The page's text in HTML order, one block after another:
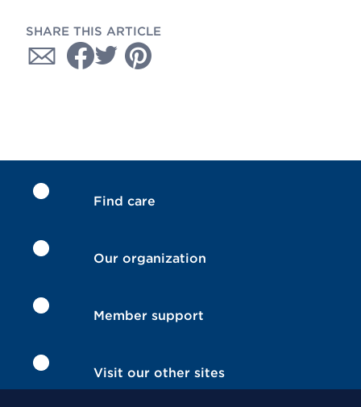
SHARE THIS ARTICLE
Find care
Our organization
Member support
Visit our other sites